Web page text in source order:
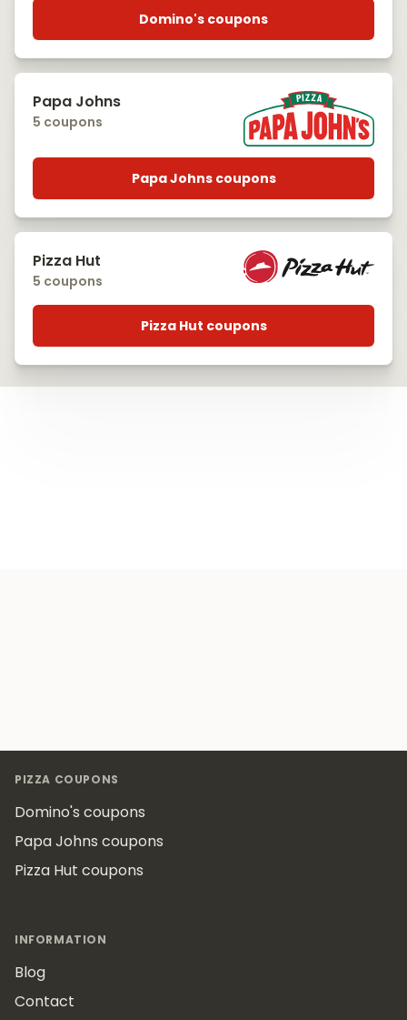
Domino's coupons
Papa Johns
5 coupons
Papa Johns coupons
Pizza Hut
5 coupons
Pizza Hut coupons
PIZZA COUPONS
Domino's coupons
Papa Johns coupons
Pizza Hut coupons
INFORMATION
Blog
Contact